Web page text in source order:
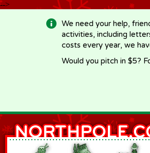
-->
We need your help,
activities, including
costs every year, we
Would you pitch in $5?